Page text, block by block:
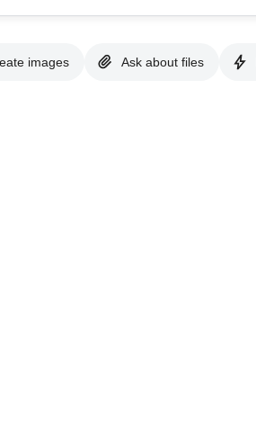
images Ask about files